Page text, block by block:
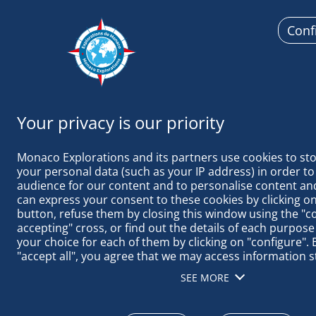
Monaco Explorations and its partners use cookies to
your personal data (such as your IP address) in order
audience for our content and to personalise content
can express your consent to these cookies by clicking
button, refuse them by closing this window using the
accepting" cross, or find out the details of each
your choice for each of them by clicking on "configure".
"accept all", you agree that we may access information
terminal in order to obtain data on our audience,
our products, ensure security, prevent fraud and debug,
different terminals, receive and use device identification
SEE MORE
PLANTING